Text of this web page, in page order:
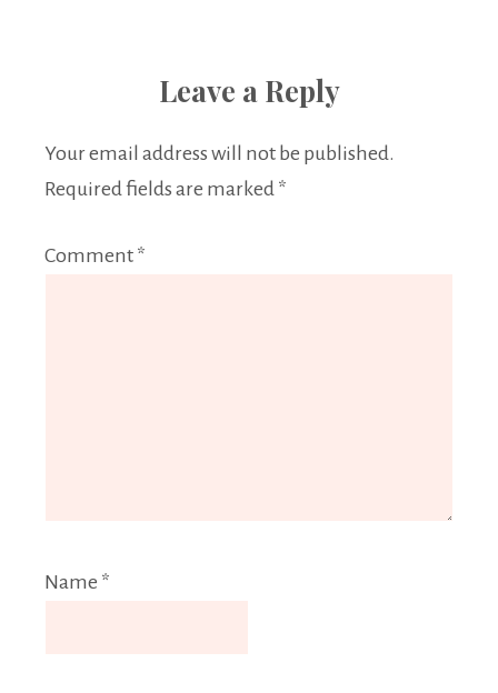
Leave a Reply
Your email address will not be published.
Required fields are marked *
Comment *
Name *